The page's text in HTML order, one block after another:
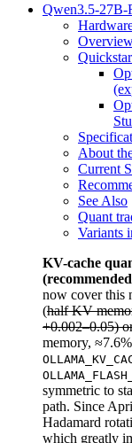
Qwen3.5-
About
Current
See Also
Quant
Variants
KV-cache
now cover this
(half KV
+0.002–0.05)
memory,
symmetric to
path. Since
Hadamard
which greatly